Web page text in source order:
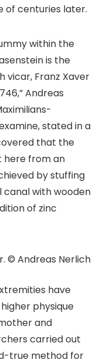
of centuries later.
within the
is the
vicar, Franz Xaver
Andreas
stated in a
that the
here from an
by stuffing
with wooden
of zinc
© Andreas Nerlich
have
physique
and
carried out
true method for